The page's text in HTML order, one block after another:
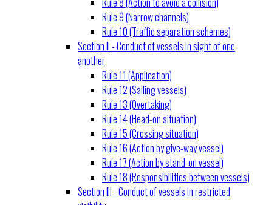
Rule 9 (Narrow channels)
Rule 10 (Traffic separation schemes)
Section II - Conduct of vessels in sight of one
another
Rule 11 (Application)
Rule 12 (Sailing vessels)
Rule 13 (Overtaking)
Rule 14 (Head-on situation)
Rule 15 (Crossing situation)
Rule 16 (Action by give-way vessel)
Rule 17 (Action by stand-on vessel)
Rule 18 (Responsibilities between vessels)
Section III - Conduct of vessels in restricted